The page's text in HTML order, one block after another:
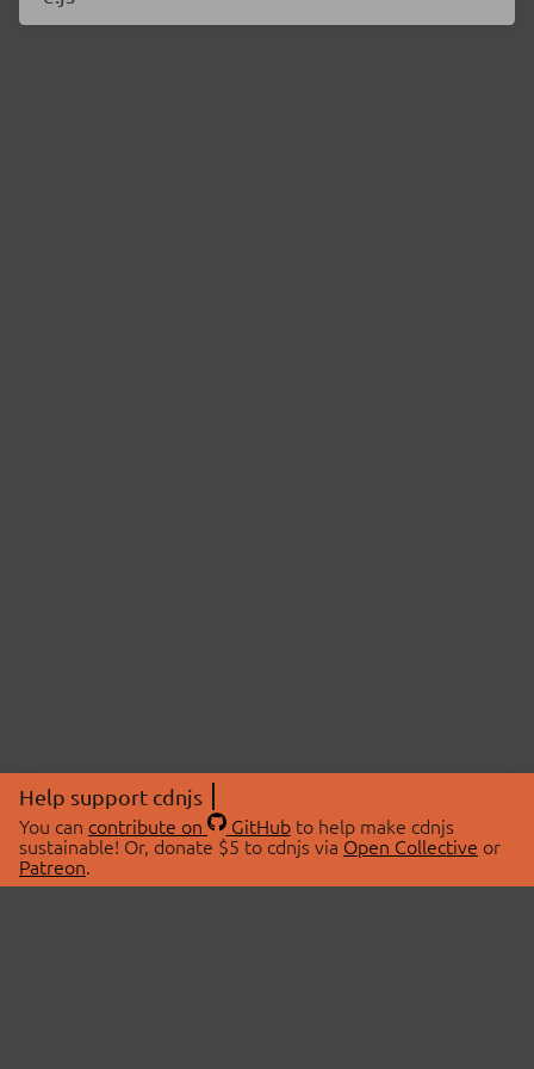
Help support cdnjs
You can contribute on GitHubto help make cdnjs
sustainable! Or, donate $5 to cdnjs via Open Collective or
Patreon.